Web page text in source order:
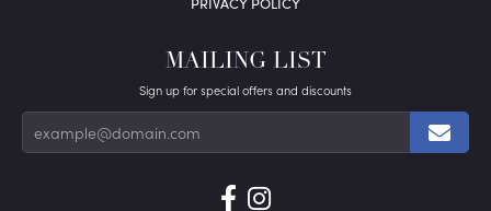
MAILING LIST
Sign up for special offers and discounts